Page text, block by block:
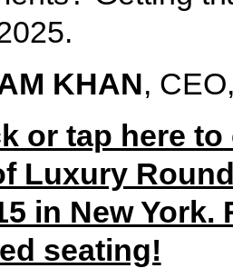
KHAN,
or tap here
Luxury
in New
seating!